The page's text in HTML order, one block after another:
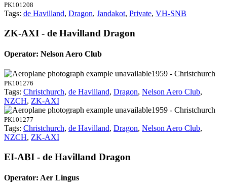
PK101208
Tags: de Havilland, Dragon, Jandakot, Private, VH-SNB
ZK-AXI - de Havilland Dragon
Operator: Nelson Aero Club
1959 - Christchurch
PK101276
Tags: Christchurch, de Havilland, Dragon, Nelson Aero Club,
NZCH, ZK-AXI
1959 - Christchurch
PK101277
Tags: Christchurch, de Havilland, Dragon, Nelson Aero Club,
NZCH, ZK-AXI
EI-ABI - de Havilland Dragon
Operator: Aer Lingus